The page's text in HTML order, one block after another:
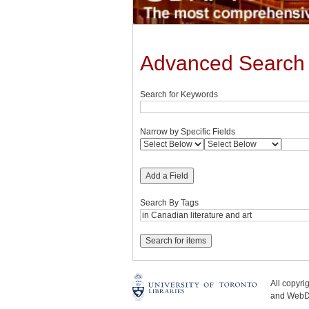
Advanced Search
Search for Keywords
Narrow by Specific Fields
Add a Field
Search By Tags
All
and